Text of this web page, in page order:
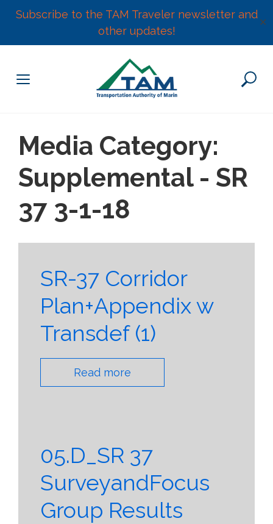
Subscribe to the TAM Traveler newsletter and
other updates!
✕
content
Media Category:
Supplemental - SR
37 3-1-18
SR-37 Corridor
Plan+Appendix w
Transdef (1)
Read more
05.D_SR 37
SurveyandFocus
Group Results